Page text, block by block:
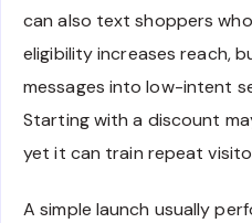
can also text shoppers
eligibility increases reach,
messages into low-intent
Starting with a discount
yet it can train repeat
A simple launch usually